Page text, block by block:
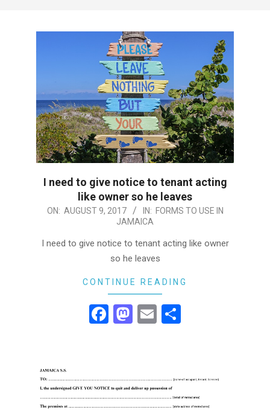
I need to give notice to tenant acting
like owner so he leaves
2017-
09
ON: AUGUST 9, 2017 IN: FORMS TO USE IN
JAMAICA
I need to give notice to tenant acting like owner
so he leaves
CONTINUE READING
Facebook
Mastodon
Email